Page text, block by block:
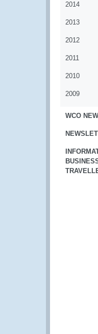
2014
2013
2012
2011
2010
2009
WCO